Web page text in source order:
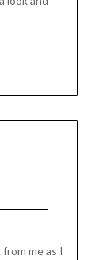
me as I